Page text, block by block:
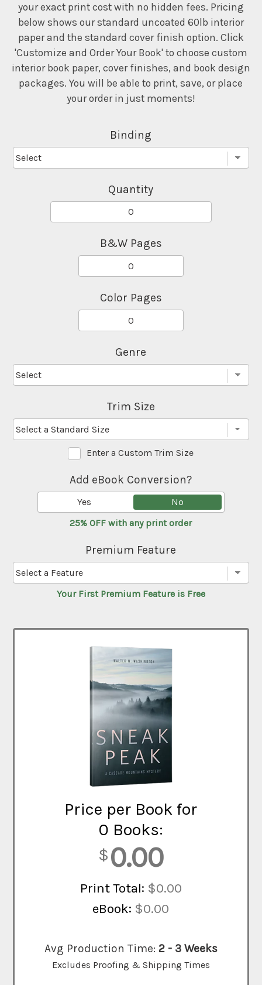
your exact print cost with no hidden fees. Pricing
below shows our standard uncoated 60lb interior
paper and the standard cover finish option. Click
'Customize and Order Your Book' to choose custom
interior book paper, cover finishes, and book design
packages. You will be able to print, save, or place
your order in just moments!
Binding
Quantity
B&W Pages
Color Pages
Genre
Trim Size
Enter a Custom Trim Size
Add eBook Conversion?
Yes
No
25% OFF with any print order
Premium Feature
Your First Premium Feature is Free
Price per Book for
0 Books:
$0.00
Print Total: $0.00
eBook: $0.00
Avg Production Time: 2 - 3 Weeks
Excludes Proofing & Shipping Times